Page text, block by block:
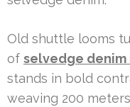
Old shuttle looms
of selvedge
stands in bold
weaving 200